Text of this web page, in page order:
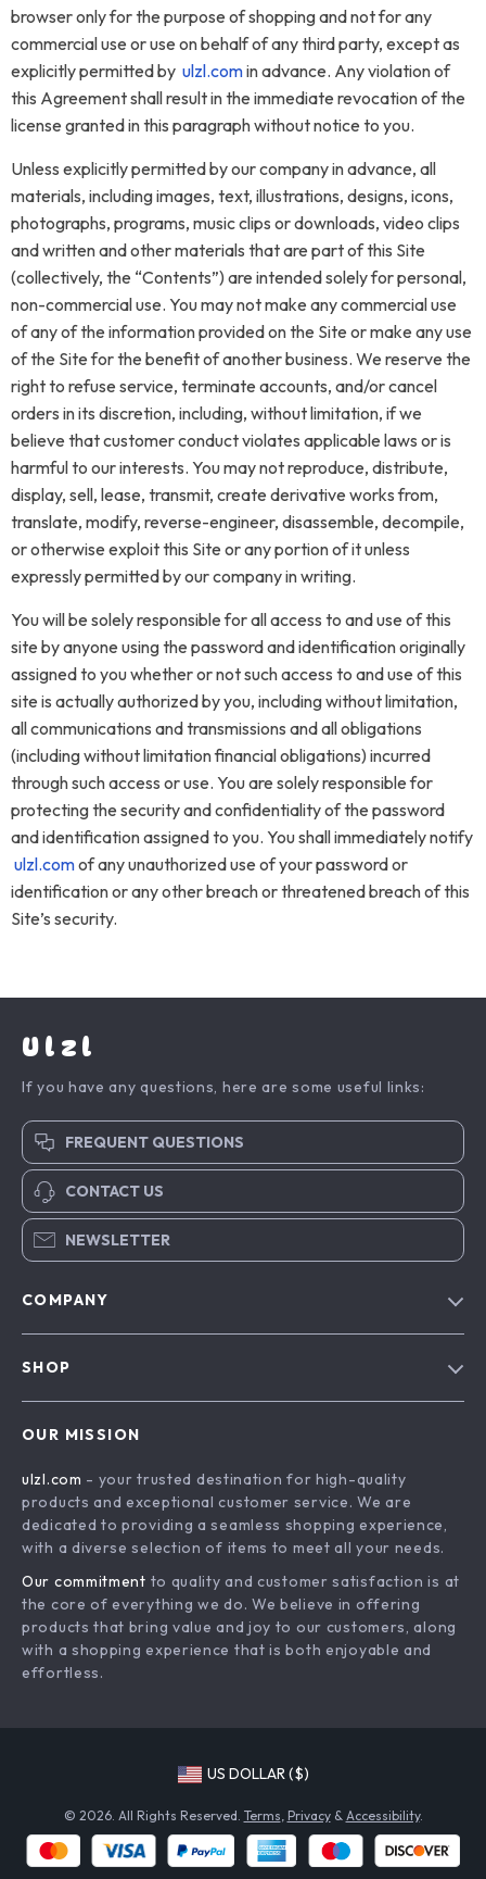
browser only for the purpose of shopping and not for any
commercial use or use on behalf of any third party, except as
explicitly permitted by ulzl.comin advance. Any violation of
this Agreement shall result in the immediate revocation of the
license granted in this paragraph without notice to you.
Unless explicitly permitted by our company in advance, all
materials, including images, text, illustrations, designs, icons,
photographs, programs, music clips or downloads, video clips
and written and other materials that are part of this Site
(collectively, the “Contents”) are intended solely for personal,
non-commercial use. You may not make any commercial use
of any of the information provided on the Site or make any use
of the Site for the benefit of another business. We reserve the
right to refuse service, terminate accounts, and/or cancel
orders in its discretion, including, without limitation, if we
believe that customer conduct violates applicable laws or is
harmful to our interests. You may not reproduce, distribute,
display, sell, lease, transmit, create derivative works from,
translate, modify, reverse-engineer, disassemble, decompile,
or otherwise exploit this Site or any portion of it unless
expressly permitted by our company in writing.
You will be solely responsible for all access to and use of this
site by anyone using the password and identification originally
assigned to you whether or not such access to and use of this
site is actually authorized by you, including without limitation,
all communications and transmissions and all obligations
(including without limitation financial obligations) incurred
through such access or use. You are solely responsible for
protecting the security and confidentiality of the password
and identification assigned to you. You shall immediately notify
ulzl.comof any unauthorized use of your password or
identification or any other breach or threatened breach of this
Site’s security.
Ulzl
If you have any questions, here are some useful links:
FREQUENT QUESTIONS
CONTACT US
NEWSLETTER
COMPANY
Terms & Conditions
SHOP
Drones
Generators & Portable Power
Massage & Spa Gadgets
Robots
Bathroom
Mirrors
Bedside Tables
OUR MISSION
ulzl.com - your trusted destination for high-quality
products and exceptional customer service. We are
dedicated to providing a seamless shopping experience,
with a diverse selection of items to meet all your needs.
Our commitment to quality and customer satisfaction is at
the core of everything we do. We believe in offering
products that bring value and joy to our customers, along
with a shopping experience that is both enjoyable and
effortless.
US DOLLAR ($)
© 2026. All Rights Reserved. Terms, Privacy& Accessibility.